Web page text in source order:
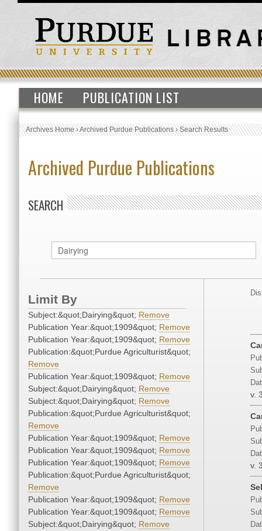
HOME PUBLICATION LIST
Archives Home›Archived Purdue Publications›Search Results
Archived Purdue Publications
SEARCH
Limit By
Subject:&quot;Dairying&quot; Remove
Publication Year:&quot;1909&quot; Remove
Publication Year:&quot;1909&quot; Remove
Publication:&quot;Purdue Agriculturist&quot;
Remove
Publication Year:&quot;1909&quot; Remove
Subject:&quot;Dairying&quot; Remove
Subject:&quot;Dairying&quot; Remove
Publication:&quot;Purdue Agriculturist&quot;
Remove
Publication Year:&quot;1909&quot; Remove
Publication Year:&quot;1909&quot; Remove
Publication Year:&quot;1909&quot; Remove
Publication:&quot;Purdue Agriculturist&quot;
Remove
Publication Year:&quot;1909&quot; Remove
Publication Year:&quot;1909&quot; Remove
Subject:&quot;Dairying&quot; Remove
v.
v.